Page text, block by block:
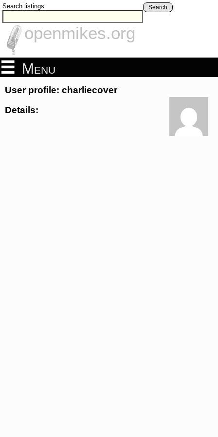
Search listings Search
openmikes.org
Menu
User profile: charliecover
Details: